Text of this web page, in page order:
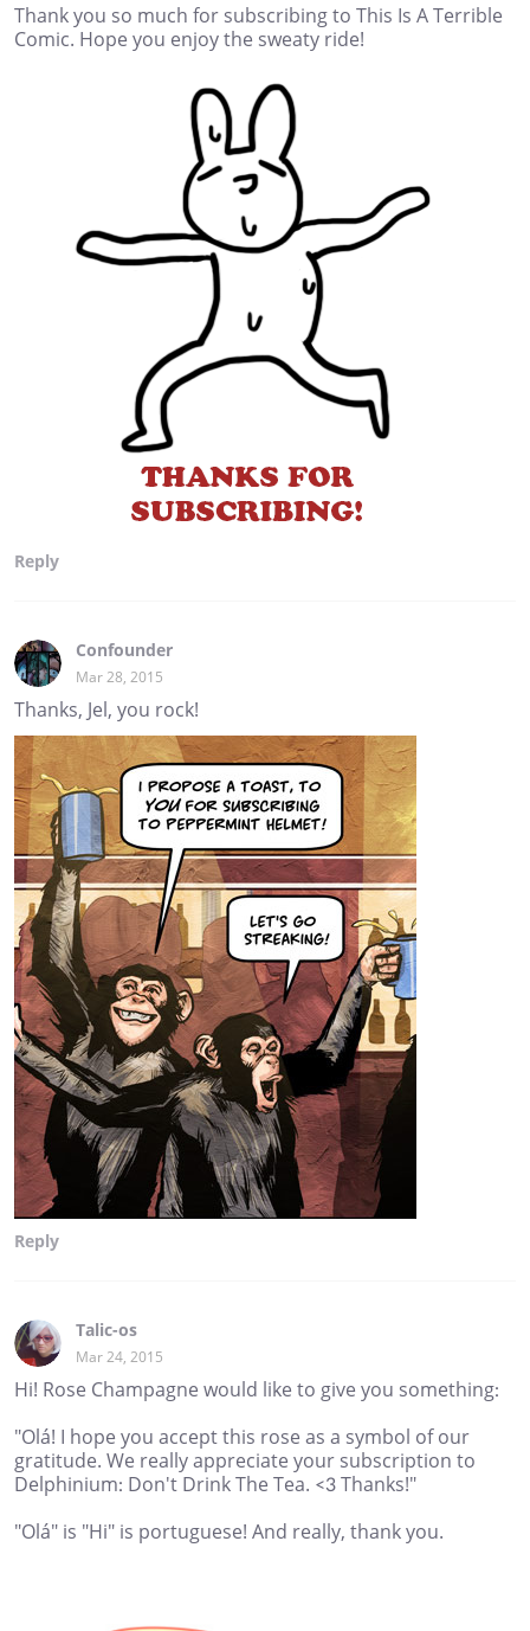
Thank you so much for subscribing to This Is A Terrible
Comic. Hope you enjoy the sweaty ride!
Reply
Confounder
Mar 28, 2015
Thanks, Jel, you rock!
Reply
Talic-os
Mar 24, 2015
Hi! Rose Champagne would like to give you something:
"Olá! I hope you accept this rose as a symbol of our
gratitude. We really appreciate your subscription to
Delphinium: Don't Drink The Tea. <3 Thanks!"
"Olá" is "Hi" is portuguese! And really, thank you.